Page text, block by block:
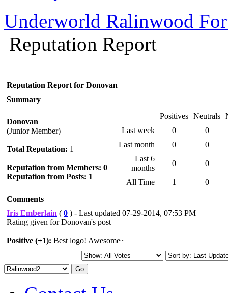
Underworld Ralinwood
Reputation Report
Reputation Report for Donovan
Summary
Donovan
(Junior Member)
Total Reputation: 1
Reputation from Members: 0
Reputation from Posts: 1
Positives Neutrals
Last week
0
0
Last month
0
0
Last 6
months
0 0
All Time 1
0
Comments
Iris Emberlain ( 0 ) - Last updated 07-29-2014, 07:53 PM
Rating given for Donovan's post
Positive (+1): Best logo! Awesome~